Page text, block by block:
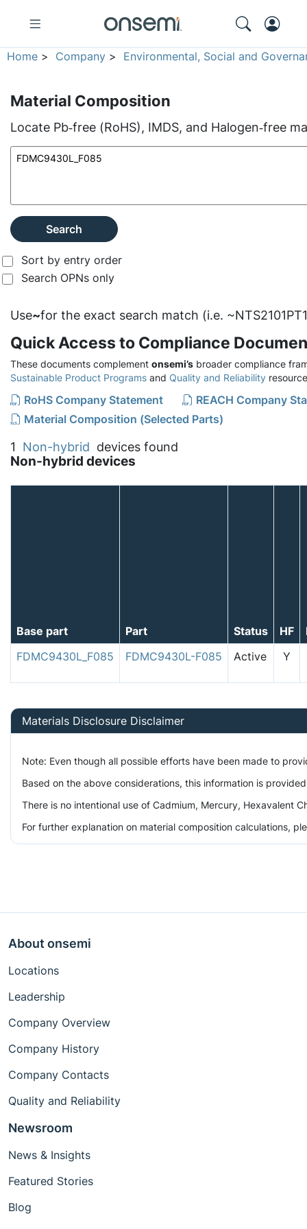
Home > Company > Environmental, Social and
Material Composition
Locate Pb‑free (RoHS), IMDS, and Halogen‑free
Search
Sort by entry order
Search OPNs only
Use~for the exact search match (i.e.
Quick Access to Compliance
These documents complement onsemi’s broader compliance
Sustainable Product Programs and Quality and Reliability
RoHS Company Statement
REACH Company
Material Composition (Selected Parts)
1 Non-hybrid devices found
Non-hybrid devices
Base part Part Status HF
FDMC9430L_F085
FDMC9430L-F085 Active Y
Materials Disclosure Disclaimer
Note: Even though all possible efforts have been made to
Based on the above considerations, this information is
There is no intentional use of Cadmium, Mercury, Hexavalent
For further explanation on material composition calculations,
About onsemi
Locations
Leadership
Company Overview
Company History
Company Contacts
Quality and Reliability
Newsroom
News & Insights
Featured Stories
Blog